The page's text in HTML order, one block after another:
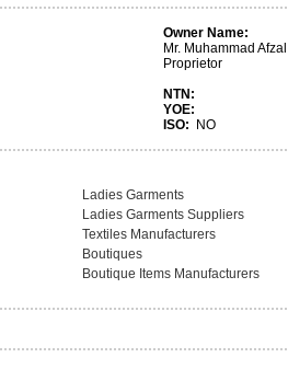
Owner Name:
Mr. Muhammad
Proprietor
NTN:
YOE:
ISO:
NO
Ladies Garments
Ladies Garments Suppliers
Textiles Manufacturers
Boutiques
Boutique Items Manufacturers